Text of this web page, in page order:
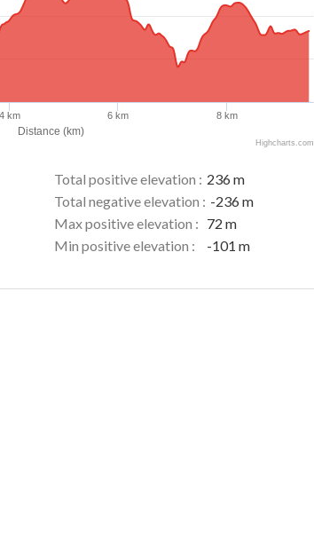
Distance (km)
4 km 6 km 8 km
Highcharts.com
Total positive elevation : 236 m
Total negative elevation : -236 m
Max positive elevation : 72 m
Min positive elevation :
-101 m